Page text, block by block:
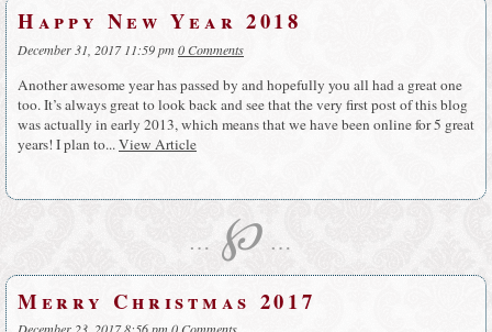
Happy New Year 2018
December 31, 2017 11:59 pm0 Comments
Another awesome year has passed by and hopefully you all had a great one
too. It’s always great to look back and see that the very first post of this blog
was actually in early 2013, which means that we have been online for 5 great
years! I plan to...View Article
… ℘ …
Merry Christmas 2017